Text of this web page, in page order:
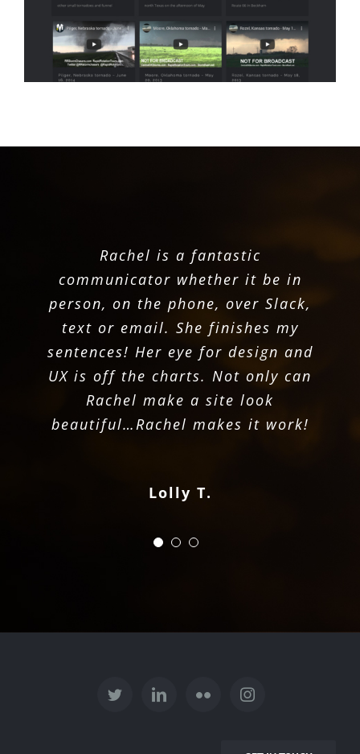
Rachel is a fantastic
communicator whether it be in
person, on the phone, over Slack,
text or email. She finishes my
sentences! Her eye for design and
UX is off the charts. Not only can
Rachel make a site look
beautiful…Rachel makes it work!
Lolly T.
On the creative side, she learns
and understands what is needed
and then delivers a design that is
fresh and well conceived. She
stays updated with the latest
technologies and utilizes them to
increase her productive
capabilities.
Bre Anna C.
She took on the task of rebuilding
WDT’s website and blew all our
expectations out of the park. It is
designed beautifully and works
amazingly!
Jordan V.